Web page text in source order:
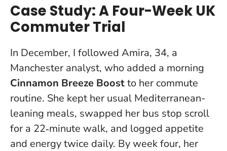
Case Study: A Four-Week UK
Commuter Trial
In December, I followed Amira, 34, a
Manchester analyst, who added a morning
Cinnamon Breeze Boostto her commute
routine. She kept her usual Mediterranean-
leaning meals, swapped her bus stop scroll
for a 22‑minute walk, and logged appetite
and energy twice daily. By week four, her